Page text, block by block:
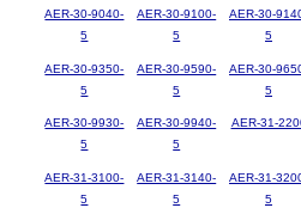
AER-30-9040-
5
AER-30-9100-
5
AER-30-
5
AER-30-9350-
5
AER-30-9590-
5
AER-30-
5
AER-30-9930-
5
AER-30-9940-
5
AER-31-
AER-31-3100-
5
AER-31-3140-
5
AER-31-
5